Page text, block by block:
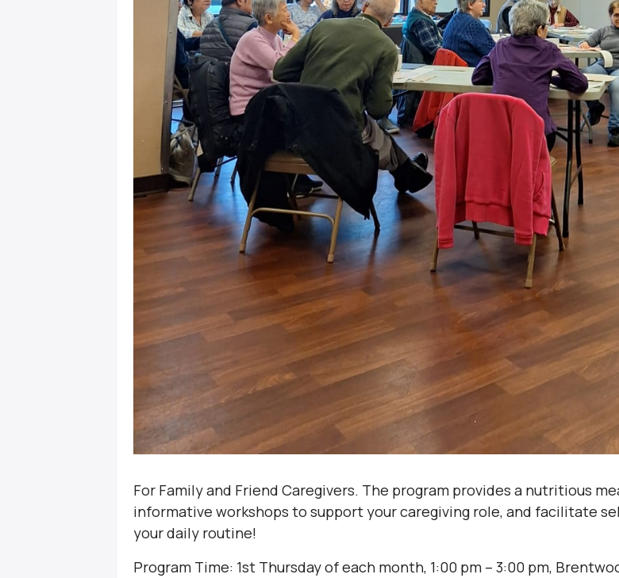
For Family and Friend Caregivers. The program provides a nutritious
informative workshops to support your caregiving role, and facilitate
your daily routine!
Program Time: 1st Thursday of each month, 1:00 pm – 3:00 pm,